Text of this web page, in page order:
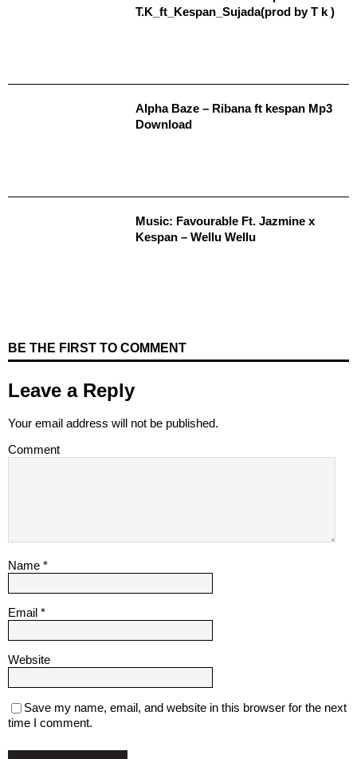
T.K_ft_Kespan_Sujada(prod by T k )
Alpha Baze – Ribana ft kespan Mp3
Download
Music: Favourable Ft. Jazmine x
Kespan – Wellu Wellu
BE THE FIRST TO COMMENT
Leave a Reply
Your email address will not be published.
Comment
Name *
Email *
Website
Save my name, email, and website in this browser for the next
time I comment.